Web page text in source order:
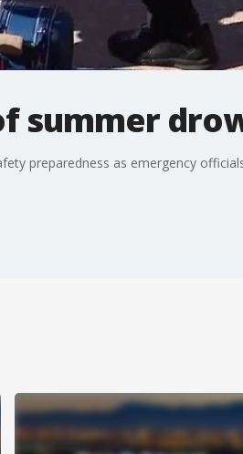
summer
preparedness as emergency